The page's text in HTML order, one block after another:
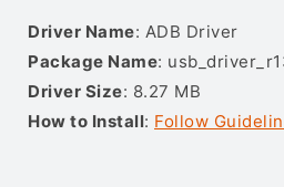
Driver Name: ADB Driver
Package Name:
Driver Size: 8.27 MB
How to Install: Follow